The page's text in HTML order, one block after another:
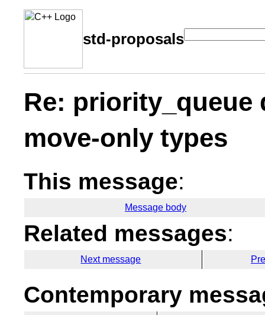
std-proposals
Re:
move-only types
This message:
Message body
Related messages:
Next message
Contemporary